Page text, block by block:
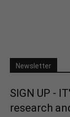
Newsletter
SIGN UP -
research